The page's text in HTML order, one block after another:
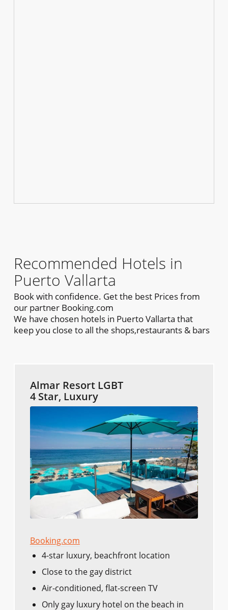
Recommended Hotels in
Puerto Vallarta
Book with confidence. Get the best Prices from
our partner Booking.com
We have chosen hotels in Puerto Vallarta that
keep you close to all the shops,restaurants & bars
Almar Resort LGBT
4 Star, Luxury
Booking.com
4-star luxury, beachfront location
Close to the gay district
Air-conditioned, flat-screen TV
Only gay luxury hotel on the beach in